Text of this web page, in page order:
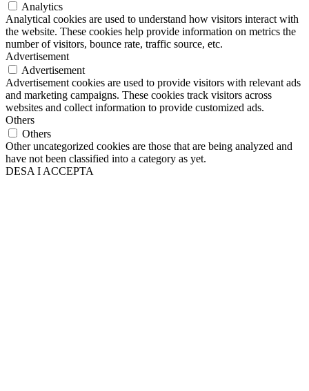
Analytics
Analytical cookies are used to understand how visitors interact with
the website. These cookies help provide information on metrics the
number of visitors, bounce rate, traffic source, etc.
Advertisement
Advertisement
Advertisement cookies are used to provide visitors with relevant ads
and marketing campaigns. These cookies track visitors across
websites and collect information to provide customized ads.
Others
Others
Other uncategorized cookies are those that are being analyzed and
have not been classified into a category as yet.
DESA I ACCEPTA